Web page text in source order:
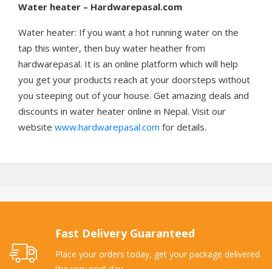
Water heater – Hardwarepasal.com
Water heater: If you want a hot running water on the
tap this winter, then buy water heather from
hardwarepasal. It is an online platform which will help
you get your products reach at your doorsteps without
you steeping out of your house. Get amazing deals and
discounts in water heater online in Nepal. Visit our
website www.hardwarepasal.com for details.
Fast Delivery Guaranteed
Place your orders today, get your package delivered